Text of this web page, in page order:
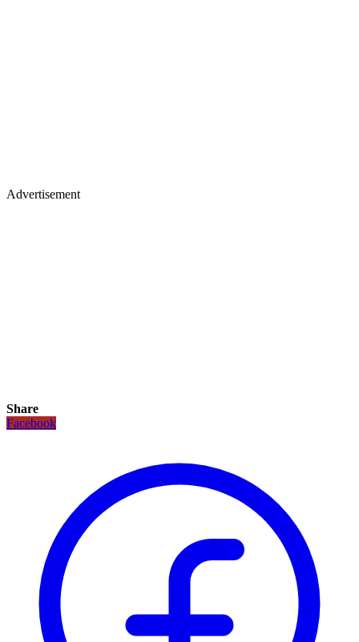
Advertisement
Share
Facebook